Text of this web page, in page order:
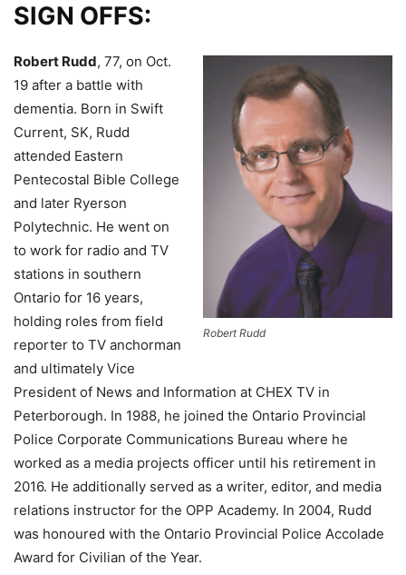
SIGN OFFS:
Robert Rudd
Robert Rudd, 77, on Oct.
19 after a battle with
dementia. Born in Swift
Current, SK, Rudd
attended Eastern
Pentecostal Bible College
and later Ryerson
Polytechnic. He went on
to work for radio and TV
stations in southern
Ontario for 16 years,
holding roles from field
reporter to TV anchorman
and ultimately Vice
President of News and Information at CHEX TV in
Peterborough. In 1988, he joined the Ontario Provincial
Police Corporate Communications Bureau where he
worked as a media projects officer until his retirement in
2016. He additionally served as a writer, editor, and media
relations instructor for the OPP Academy. In 2004, Rudd
was honoured with the Ontario Provincial Police Accolade
Award for Civilian of the Year.